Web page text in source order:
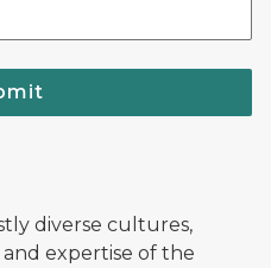
diverse cultures,
expertise of the